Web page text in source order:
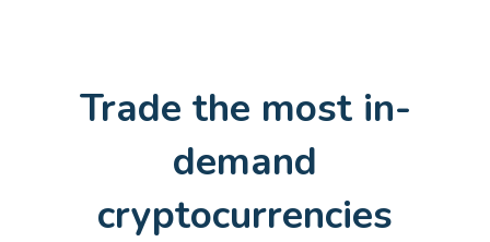
Trade the most in-
demand
cryptocurrencies